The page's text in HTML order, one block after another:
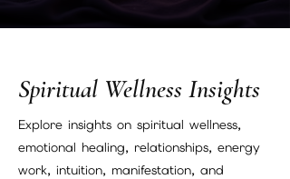
Spiritual Wellness Insights
Explore insights on spiritual wellness,
emotional healing, relationships, energy
work, intuition, manifestation, and